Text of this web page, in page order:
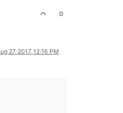
0
27, 2017, 12:16 PM